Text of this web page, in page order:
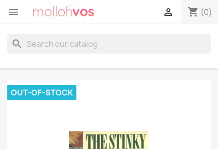
 shopping_cart (0)

search
OUT-OF-STOCK